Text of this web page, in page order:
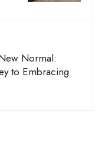
Normal:
to Embracing